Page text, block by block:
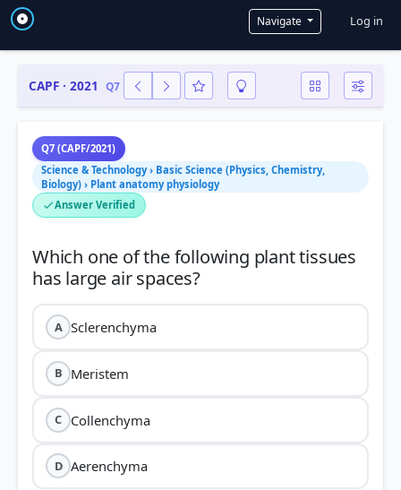
Navigate User
Log in
CAPF · 2021 Q7
Q7 (CAPF/2021)
Science & Technology › Basic Science (Physics, Chemistry,
Biology) › Plant anatomy physiology
Answer Verified
Which one of the following plant tissues
has large air spaces?
A Sclerenchyma
B Meristem
C Collenchyma
D Aerenchyma